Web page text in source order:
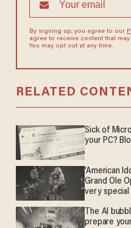
By signing up, you agree to our
agree to receive content that
You may opt out at any time.
RELATED
Sick of
your PC?
'American
Grand Ole
very
The AI
prepare